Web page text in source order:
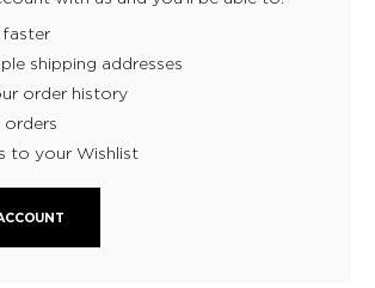
shipping addresses
order history
orders
to your Wishlist